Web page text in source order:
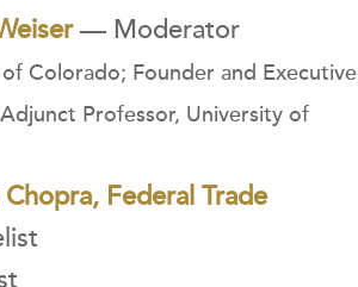
— Moderator
Colorado; Founder and Executive
Professor, University of
Federal Trade